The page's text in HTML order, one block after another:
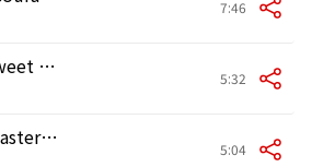
7:46
Swing Low Sweet Chariot (2006 Remastered Version) 5:32
Ali (2006 Remastered Version) 5:04